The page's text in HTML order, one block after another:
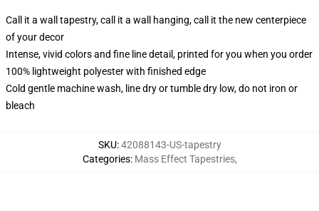
Call it a wall tapestry, call it a wall hanging, call it the new centerpiece
of your decor
Intense, vivid colors and fine line detail, printed for you when you order
100% lightweight polyester with finished edge
Cold gentle machine wash, line dry or tumble dry low, do not iron or
bleach
SKU:42088143-US-tapestry
Categories: Mass Effect Tapestries,